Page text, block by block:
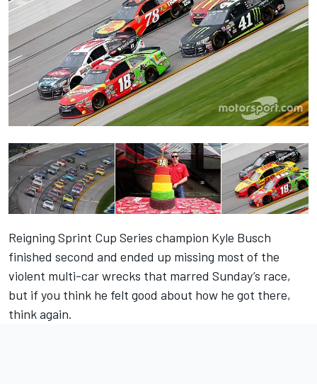
Reigning Sprint Cup Series champion Kyle Busch
finished second and ended up missing most of the
violent multi-car wrecks that marred Sunday’s race,
but if you think he felt good about how he got there,
think again.